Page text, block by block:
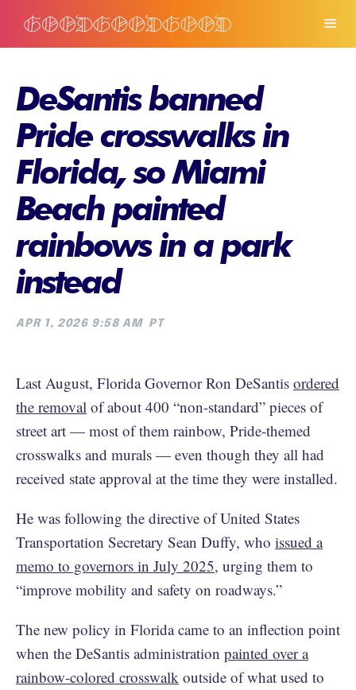
DeSantis banned
Pride crosswalks in
Florida, so Miami
Beach painted
rainbows in a park
instead
APR 1, 2026 9:58 AM PT
Last August, Florida Governor Ron DeSantis ordered
the removal of about 400 “non-standard” pieces of
street art — most of them rainbow, Pride-themed
crosswalks and murals — even though they all had
received state approval at the time they were installed.
He was following the directive of United States
Transportation Secretary Sean Duffy, who issued a
memo to governors in July 2025, urging them to
“improve mobility and safety on roadways.”
The new policy in Florida came to an inflection point
when the DeSantis administration painted over a
rainbow-colored crosswalk outside of what used to